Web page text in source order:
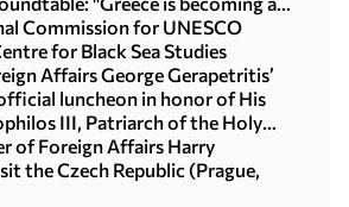
for investment, exports and
of global upheaval" (Athens,
Commission for UNESCO
for Black Sea Studies
Affairs George Gerapetritis’
luncheon in honor of His
III, Patriarch of the Holy
and All Palestine (Athens,
of Foreign Affairs Harry
the Czech Republic (Prague,